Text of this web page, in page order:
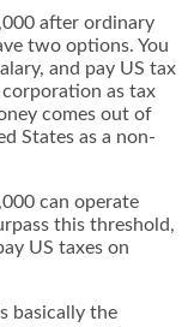
after ordinary
two options. You
and pay US tax
as tax
comes out of
States as a non-
can operate
this threshold,
US taxes on
basically the